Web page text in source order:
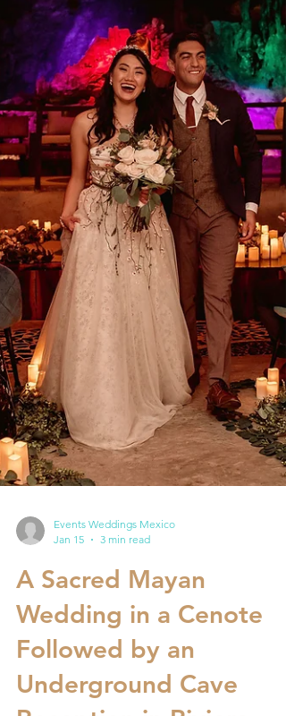
where we could introduce our work to
American couples actively planning their
celebrations.
Events Weddings Mexico
Jan 15
3 min read
A Sacred Mayan